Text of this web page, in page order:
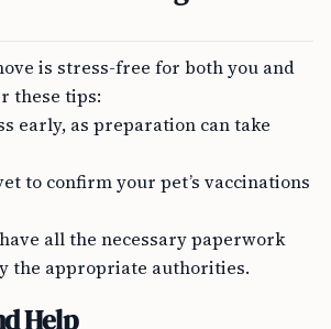
is stress-free for both you and
these tips:
early, as preparation can take
to confirm your pet’s vaccinations
all the necessary paperwork
the appropriate authorities.
Help